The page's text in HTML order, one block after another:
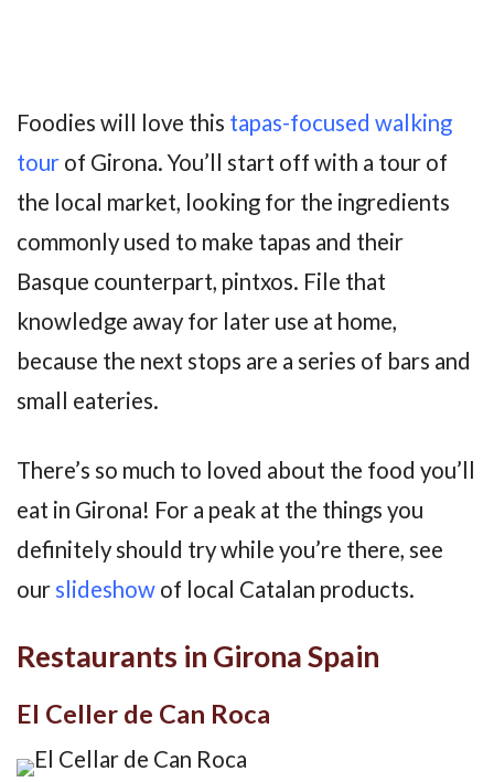
Foodies will love this tapas-focused walking
tour of Girona. You’ll start off with a tour of
the local market, looking for the ingredients
commonly used to make tapas and their
Basque counterpart, pintxos. File that
knowledge away for later use at home,
because the next stops are a series of bars and
small eateries.
There’s so much to loved about the food you’ll
eat in Girona! For a peak at the things you
definitely should try while you’re there, see
our slideshow of local Catalan products.
Restaurants in Girona Spain
El Celler de Can Roca